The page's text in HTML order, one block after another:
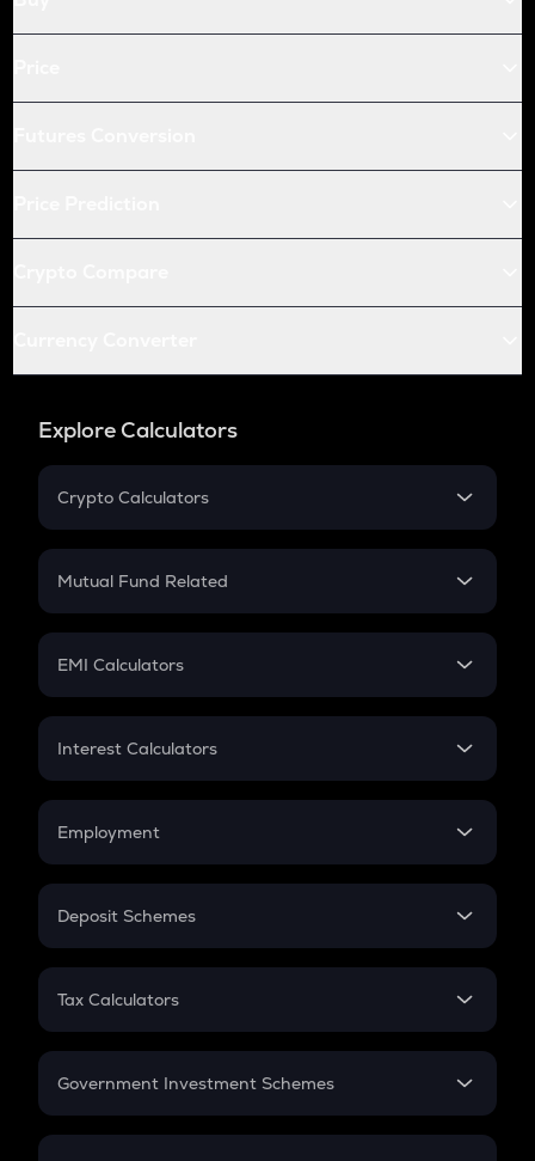
Explore Calculators
Crypto Calculators
Crypto SIP Calculator
Crypto Futures
Mutual Fund Related
Mutual Fund
EMI Calculators
EMI
Credit Card EMI
Interest Calculators
Compound Interest
Employment
In-Hand Salary
PPF
Gratuity
Retirement
Deposit Schemes
FD
Tax Calculators
GST
Government Investment Schemes
Sukanya Samriddhu Yojana